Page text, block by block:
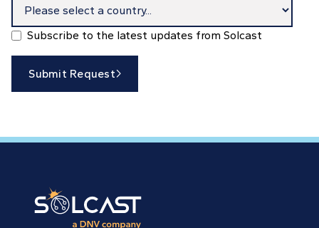
Subscribe to the latest updates from Solcast
Submit Request 